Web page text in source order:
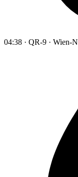
04:38 · QR-9 · Wien-